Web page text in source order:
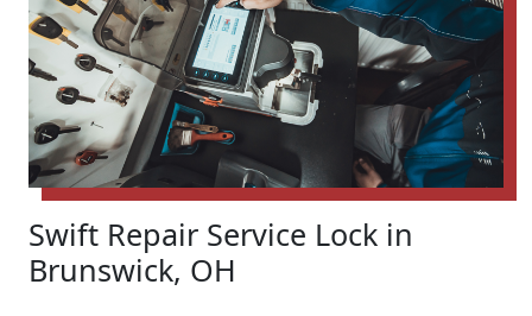
Swift Repair Service Lock in
Brunswick, OH